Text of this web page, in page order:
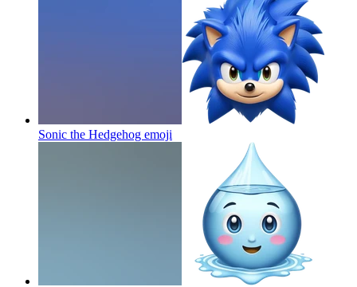
Sonic the Hedgehog emoji